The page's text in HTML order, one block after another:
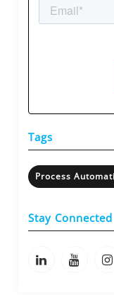
Tags
Process
Stay Connected